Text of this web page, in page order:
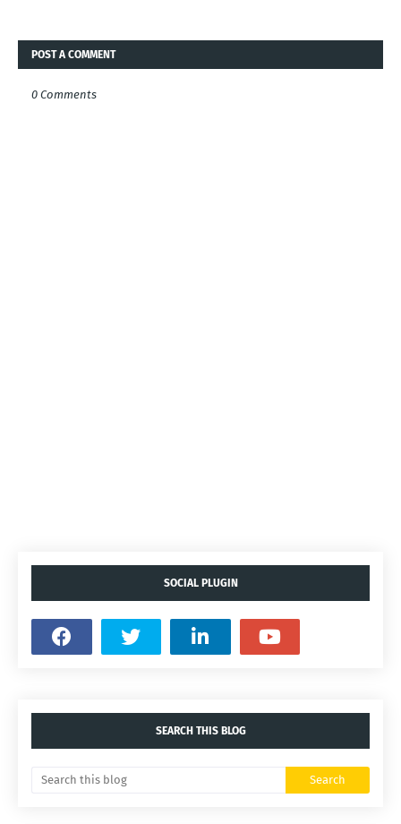
POST A COMMENT
0 Comments
SOCIAL PLUGIN
SEARCH THIS BLOG